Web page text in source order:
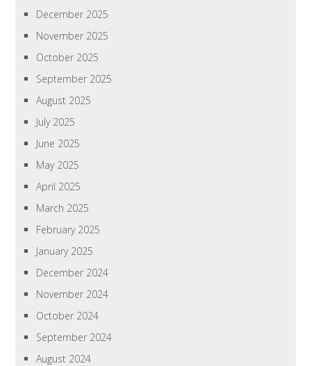
December 2025
November 2025
October 2025
September 2025
August 2025
July 2025
June 2025
May 2025
April 2025
March 2025
February 2025
January 2025
December 2024
November 2024
October 2024
September 2024
August 2024